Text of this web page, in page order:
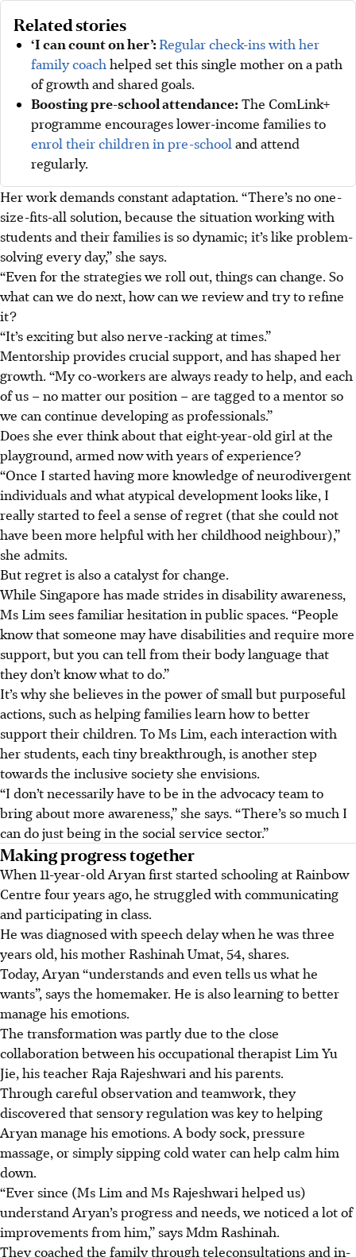
Related stories
‘I can count on her’: Regular check-ins with her
family coach helped set this single mother on a path
of growth and shared goals.
Boosting pre-school attendance: The ComLink+
programme encourages lower-income families to
enrol their children in pre-school and attend
regularly.
Her work demands constant adaptation. “There’s no one-
size-fits-all solution, because the situation working with
students and their families is so dynamic; it’s like problem-
solving every day,” she says.
“Even for the strategies we roll out, things can change. So
what can we do next, how can we review and try to refine
it?
“It’s exciting but also nerve-racking at times.”
Mentorship provides crucial support, and has shaped her
growth. “My co-workers are always ready to help, and each
of us – no matter our position – are tagged to a mentor so
we can continue developing as professionals.”
Does she ever think about that eight-year-old girl at the
playground, armed now with years of experience?
“Once I started having more knowledge of neurodivergent
individuals and what atypical development looks like, I
really started to feel a sense of regret (that she could not
have been more helpful with her childhood neighbour),”
she admits.
But regret is also a catalyst for change.
While Singapore has made strides in disability awareness,
Ms Lim sees familiar hesitation in public spaces. “People
know that someone may have disabilities and require more
support, but you can tell from their body language that
they don’t know what to do.”
It’s why she believes in the power of small but purposeful
actions, such as helping families learn how to better
support their children. To Ms Lim, each interaction with
her students, each tiny breakthrough, is another step
towards the inclusive society she envisions.
“I don’t necessarily have to be in the advocacy team to
bring about more awareness,” she says. “There’s so much I
can do just being in the social service sector.”
Making progress together
When 11-year-old Aryan first started schooling at Rainbow
Centre four years ago, he struggled with communicating
and participating in class.
He was diagnosed with speech delay when he was three
years old, his mother Rashinah Umat, 54, shares.
Today, Aryan “understands and even tells us what he
wants”, says the homemaker. He is also learning to better
manage his emotions.
The transformation was partly due to the close
collaboration between his occupational therapist Lim Yu
Jie, his teacher Raja Rajeshwari and his parents.
Through careful observation and teamwork, they
discovered that sensory regulation was key to helping
Aryan manage his emotions. A body sock, pressure
massage, or simply sipping cold water can help calm him
down.
“Ever since (Ms Lim and Ms Rajeshwari helped us)
understand Aryan’s progress and needs, we noticed a lot of
improvements from him,” says Mdm Rashinah.
They coached the family through teleconsultations and in-